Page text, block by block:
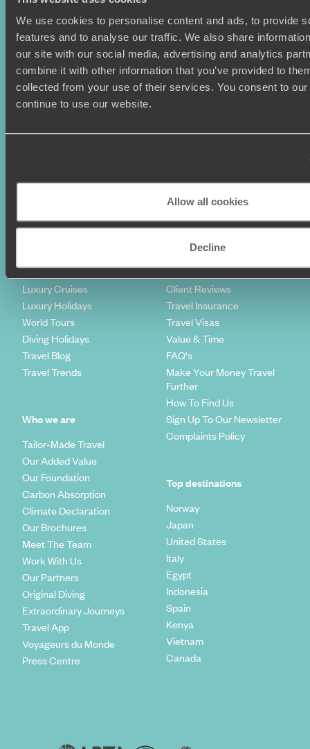
We use cookies to personalise content and ads, to provide
features and to analyse our traffic. We also share
our site with our social media, advertising and analytics
combine it with other information that you’ve provided to
collected from your use of their services. You consent to
continue to use our website.
Allow all cookies
Decline
Sign-up to our newsletter
Holiday Ideas
Honeymoons
Summer Holidays
Luxury Cruises
Luxury Holidays
World Tours
Diving Holidays
Travel Blog
Travel Trends
Who we are
Tailor-Made Travel
Our Added Value
Our Foundation
Carbon Absorption
Climate Declaration
Our Brochures
Meet The Team
Work With Us
Our Partners
Original Diving
Extraordinary Journeys
Travel App
Voyageurs du Monde
Press Centre
Useful information
Terms & Conditions
Copyrights
Cookie Policy
Privacy Policy
Client Reviews
Travel Insurance
Travel Visas
Value & Time
FAQ's
Make Your Money Travel
Further
How To Find Us
Sign Up To Our Newsletter
Complaints Policy
Top destinations
Norway
Japan
United States
Italy
Egypt
Indonesia
Spain
Kenya
Vietnam
Canada